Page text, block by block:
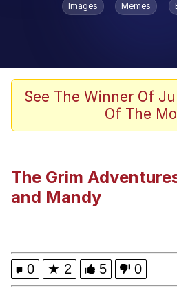
Memes
Jordan Peele's
Memes
Evelyn Smith
Evelynsmithhhhh
Images Memes
See The Winner Of
Of The
The Grim
and Mandy
0 ★ 2 5 0